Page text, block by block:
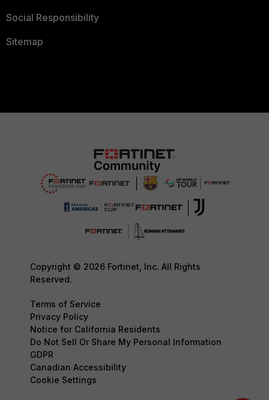
Social Responsibility
Sitemap
Copyright © 2026 Fortinet, Inc. All Rights
Reserved.
Terms of Service
Privacy Policy
Notice for California Residents
Do Not Sell Or Share My Personal Information
GDPR
Canadian Accessibility
Cookie Settings